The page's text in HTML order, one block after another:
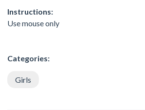
Instructions:
Use mouse only
Categories:
Girls